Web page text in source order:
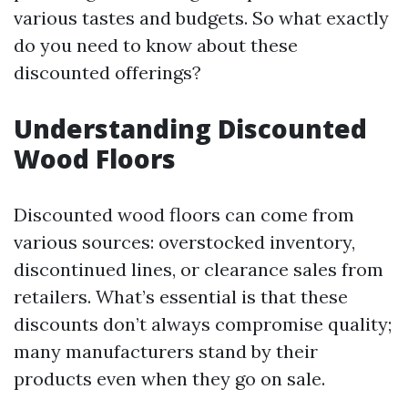
various tastes and budgets. So what exactly
do you need to know about these
discounted offerings?
Understanding Discounted
Wood Floors
Discounted wood floors can come from
various sources: overstocked inventory,
discontinued lines, or clearance sales from
retailers. What’s essential is that these
discounts don’t always compromise quality;
many manufacturers stand by their
products even when they go on sale.